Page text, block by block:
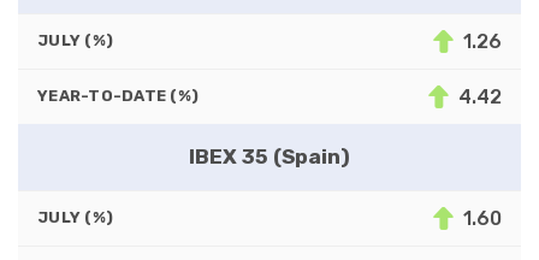
JULY (%) 1.26
YEAR-TO-DATE (%) 4.42
IBEX 35 (Spain)
JULY (%) 1.60